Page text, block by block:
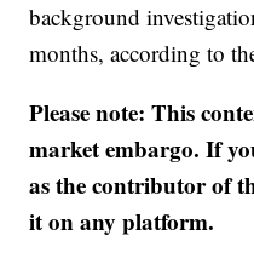
background
months, according to
Please note: This
market embargo. If
as the contributor of
it on any platform.